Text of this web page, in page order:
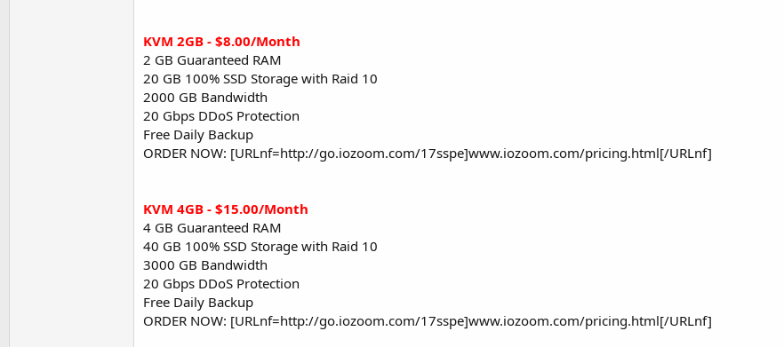
KVM 2GB - $8.00/Month
2 GB Guaranteed RAM
20 GB 100% SSD Storage with Raid 10
2000 GB Bandwidth
20 Gbps DDoS Protection
Free Daily Backup
ORDER NOW: [URLnf=http://go.iozoom.com/17sspe]www.iozoom.com/pricing.html[/URLnf]
KVM 4GB - $15.00/Month
4 GB Guaranteed RAM
40 GB 100% SSD Storage with Raid 10
3000 GB Bandwidth
20 Gbps DDoS Protection
Free Daily Backup
ORDER NOW: [URLnf=http://go.iozoom.com/17sspe]www.iozoom.com/pricing.html[/URLnf]